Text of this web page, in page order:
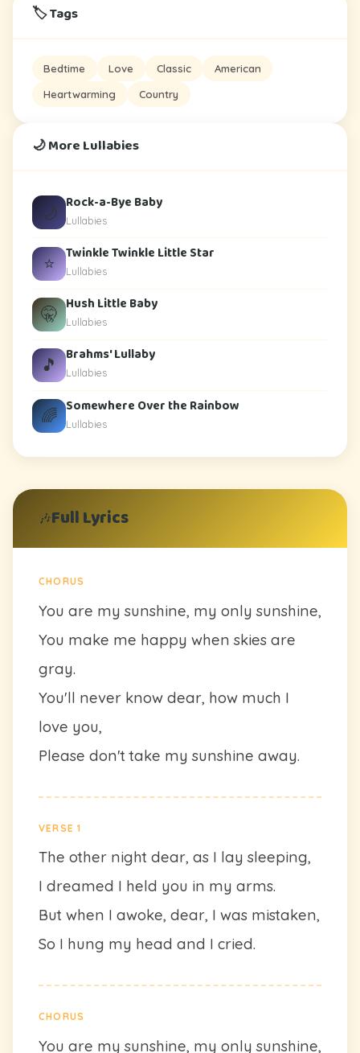
🎶Full Lyrics
CHORUS
You are my sunshine, my only sunshine,
You make me happy when skies are
gray.
You'll never know dear, how much I
love you,
Please don't take my sunshine away.
VERSE 1
The other night dear, as I lay sleeping,
I dreamed I held you in my arms.
But when I awoke, dear, I was mistaken,
So I hung my head and I cried.
CHORUS
You are my sunshine, my only sunshine,
🏷️ Tags
Bedtime Love Classic American
Heartwarming Country
🌙 More Lullabies
🌙 Rock-a-Bye Baby
Lullabies
⭐ Twinkle Twinkle Little Star
Lullabies
🤫 Hush Little Baby
Lullabies
🎵 Brahms' Lullaby
Lullabies
🌈 Somewhere Over the Rainbow
Lullabies